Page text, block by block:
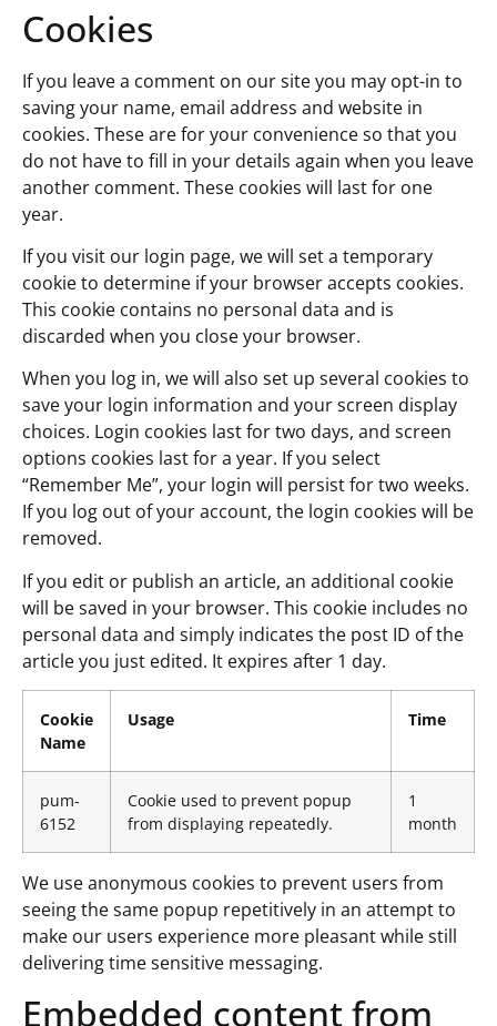
Cookies
If you leave a comment on our site you may opt-in to
saving your name, email address and website in
cookies. These are for your convenience so that you
do not have to fill in your details again when you leave
another comment. These cookies will last for one
year.
If you visit our login page, we will set a temporary
cookie to determine if your browser accepts cookies.
This cookie contains no personal data and is
discarded when you close your browser.
When you log in, we will also set up several cookies to
save your login information and your screen display
choices. Login cookies last for two days, and screen
options cookies last for a year. If you select
“Remember Me”, your login will persist for two weeks.
If you log out of your account, the login cookies will be
removed.
If you edit or publish an article, an additional cookie
will be saved in your browser. This cookie includes no
personal data and simply indicates the post ID of the
article you just edited. It expires after 1 day.
Cookie
Name
Usage Time
pum-
6152
Cookie used to prevent popup
from displaying repeatedly.
1
month
We use anonymous cookies to prevent users from
seeing the same popup repetitively in an attempt to
make our users experience more pleasant while still
delivering time sensitive messaging.
Embedded content from